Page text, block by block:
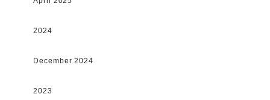
2024
December 2024
2023